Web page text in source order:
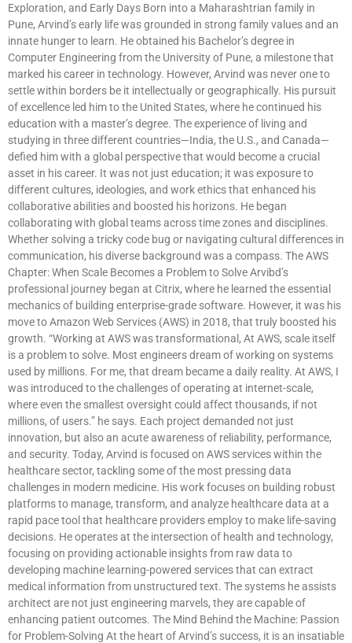
Exploration, and Early Days Born into a Maharashtrian family in
Pune, Arvind’s early life was grounded in strong family values and an
innate hunger to learn. He obtained his Bachelor’s degree in
Computer Engineering from the University of Pune, a milestone that
marked his career in technology. However, Arvind was never one to
settle within borders be it intellectually or geographically. His pursuit
of excellence led him to the United States, where he continued his
education with a master’s degree. The experience of living and
studying in three different countries—India, the U.S., and Canada—
defied him with a global perspective that would become a crucial
asset in his career. It was not just education; it was exposure to
different cultures, ideologies, and work ethics that enhanced his
collaborative abilities and boosted his horizons. He began
collaborating with global teams across time zones and disciplines.
Whether solving a tricky code bug or navigating cultural differences in
communication, his diverse background was a compass. The AWS
Chapter: When Scale Becomes a Problem to Solve Arvibd’s
professional journey began at Citrix, where he learned the essential
mechanics of building enterprise-grade software. However, it was his
move to Amazon Web Services (AWS) in 2018, that truly boosted his
growth. “Working at AWS was transformational, At AWS, scale itself
is a problem to solve. Most engineers dream of working on systems
used by millions. For me, that dream became a daily reality. At AWS, I
was introduced to the challenges of operating at internet-scale,
where even the smallest oversight could affect thousands, if not
millions, of users.” he says. Each project demanded not just
innovation, but also an acute awareness of reliability, performance,
and security. Today, Arvind is focused on AWS services within the
healthcare sector, tackling some of the most pressing data
challenges in modern medicine. His work focuses on building robust
platforms to manage, transform, and analyze healthcare data at a
rapid pace tool that healthcare providers employ to make life-saving
decisions. He operates at the intersection of health and technology,
focusing on providing actionable insights from raw data to
developing machine learning-powered services that can extract
medical information from unstructured text. The systems he assists
architect are not just engineering marvels, they are capable of
enhancing patient outcomes. The Mind Behind the Machine: Passion
for Problem-Solving At the heart of Arvind’s success, it is an insatiable